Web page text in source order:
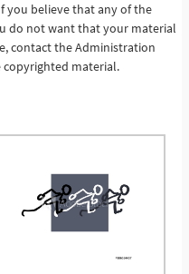
you believe that any of the
do not want that your material
contact the Administration
material.